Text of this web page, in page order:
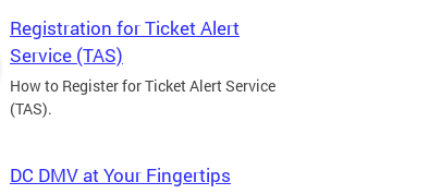
Registration for Ticket Alert
Service (TAS)
How to Register for Ticket Alert Service
(TAS).
DC DMV at Your Fingertips